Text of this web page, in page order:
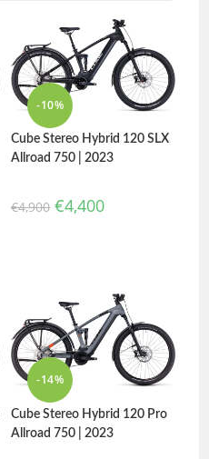
-10%
Cube Stereo Hybrid 120 SLX
Allroad 750 | 2023
€4,900 €4,400
-14%
Cube Stereo Hybrid 120 Pro
Allroad 750 | 2023